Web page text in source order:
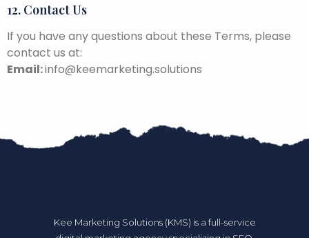
12. Contact Us
If you have any questions about these Terms, please
contact us at:
Email:info@keemarketing.solutions
Kee Marketing Solutions (KMS) is a full-service